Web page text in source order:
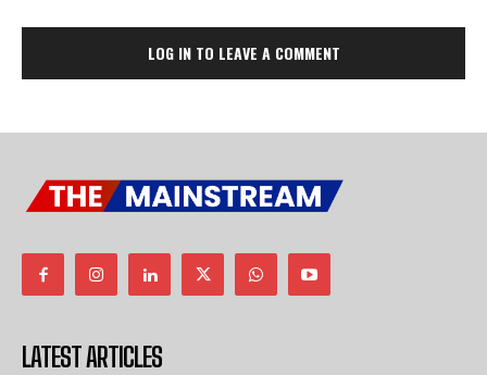
LOG IN TO LEAVE A COMMENT
LATEST ARTICLES